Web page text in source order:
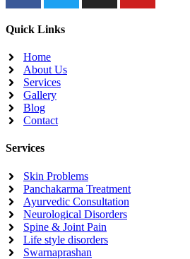
Quick Links
Home
About Us
Services
Gallery
Blog
Contact
Services
Skin Problems
Panchakarma Treatment
Ayurvedic Consultation
Neurological Disorders
Spine & Joint Pain
Life style disorders
Swarnaprashan